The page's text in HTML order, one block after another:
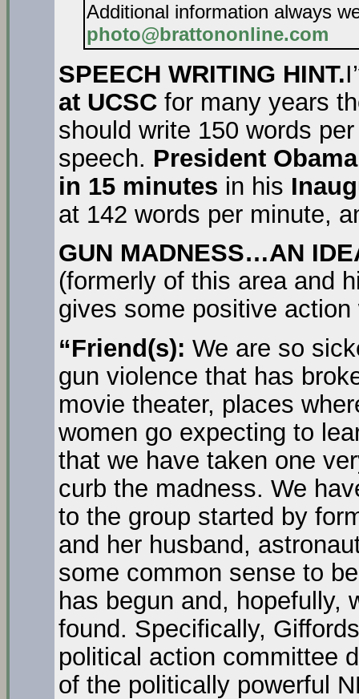
Additional information always
photo@brattononline.com
SPEECH WRITING HINT.
at UCSC for many years
should write 150 words
speech. President
in 15 minutes in his
at 142 words per minute,
GUN MADNESS…AN
(formerly of this area and
gives some positive
“Friend(s): We are so
gun violence that has
movie theater, places
women go expecting to
that we have taken one
curb the madness. We
to the group started by
and her husband,
some common sense to
has begun and, hopefully,
found. Specifically,
political action committee
of the politically powerful